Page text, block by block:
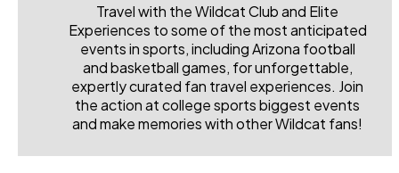
Travel with the Wildcat Club and Elite
Experiences to some of the most anticipated
events in sports, including Arizona football
and basketball games, for unforgettable,
expertly curated fan travel experiences. Join
the action at college sports biggest events
and make memories with other Wildcat fans!